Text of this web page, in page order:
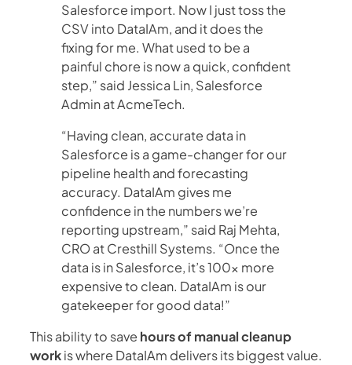
Salesforce import. Now I just toss the
CSV into DataIAm, and it does the
fixing for me. What used to be a
painful chore is now a quick, confident
step,” said Jessica Lin, Salesforce
Admin at AcmeTech.
“Having clean, accurate data in
Salesforce is a game-changer for our
pipeline health and forecasting
accuracy. DataIAm gives me
confidence in the numbers we’re
reporting upstream,” said Raj Mehta,
CRO at Cresthill Systems. “Once the
data is in Salesforce, it’s 100x more
expensive to clean. DataIAm is our
gatekeeper for good data!”
This ability to save hours of manual cleanup
workis where DataIAm delivers its biggest value.